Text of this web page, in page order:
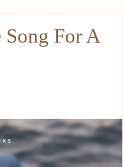
For A